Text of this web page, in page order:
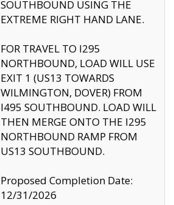
SOUTHBOUND USING THE
EXTREME RIGHT HAND LANE.
FOR TRAVEL TO I295
NORTHBOUND, LOAD WILL USE
EXIT 1 (US13 TOWARDS
WILMINGTON, DOVER) FROM
I495 SOUTHBOUND. LOAD WILL
THEN MERGE ONTO THE I295
NORTHBOUND RAMP FROM
US13 SOUTHBOUND.
Proposed Completion Date:
12/31/2026